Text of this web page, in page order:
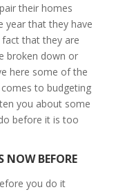
their homes
year that they have
that they are
broken down or
here some of the
to budgeting
you about some
before it is too
NOW BEFORE
you do it